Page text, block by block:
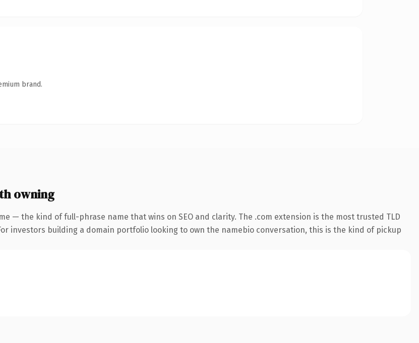
brand.
owning
— the kind of full-phrase name that wins on SEO and clarity. The .com extension is the most trusted TLD
investors building a domain portfolio looking to own the namebio conversation, this is the kind of pickup